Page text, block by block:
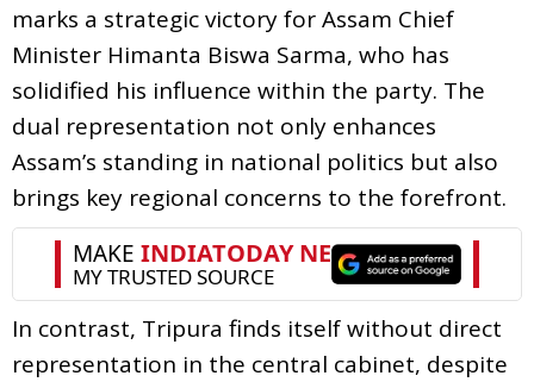
marks a strategic victory for Assam Chief
Minister Himanta Biswa Sarma, who has
solidified his influence within the party. The
dual representation not only enhances
Assam’s standing in national politics but also
brings key regional concerns to the forefront.
In contrast, Tripura finds itself without direct
representation in the central cabinet, despite